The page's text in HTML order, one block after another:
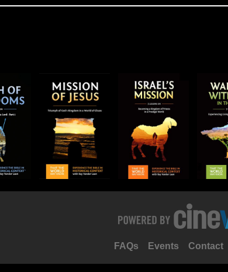
FAQs Events Contact